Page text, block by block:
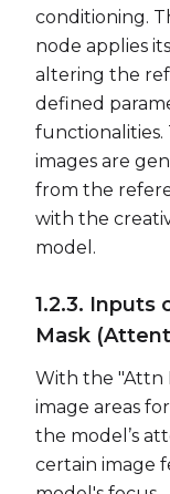
conditioning.
node applies
altering the
defined
functionalities.
images are
from the
with the
model.
1.2.3. Inputs
Mask
With the "Attn
image areas
the model’s
certain image